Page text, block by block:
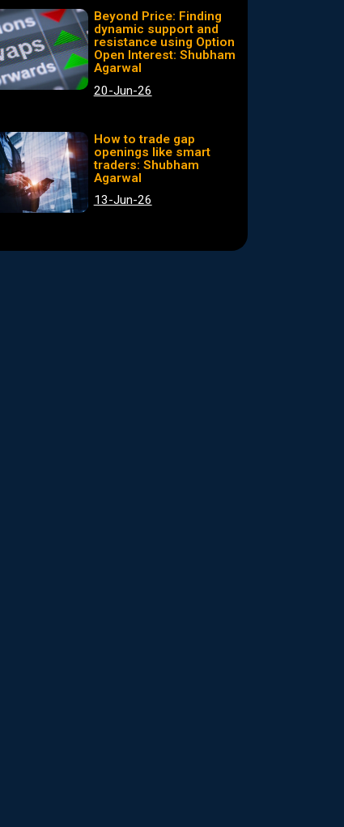
Beyond Price: Finding
dynamic support and
resistance using Option
Open Interest: Shubham
Agarwal
20-Jun-26
How to trade gap
openings like smart
traders: Shubham
Agarwal
13-Jun-26